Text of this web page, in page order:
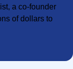
a co-founder
of dollars to